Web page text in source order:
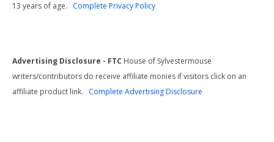
13 years of age. Complete Privacy Policy
Advertising Disclosure - FTC House of Sylvestermouse
writers/contributors do receive affiliate monies if visitors click on an
affiliate product link. Complete Advertising Disclosure